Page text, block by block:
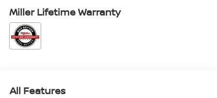
Miller Lifetime Warranty
All Features